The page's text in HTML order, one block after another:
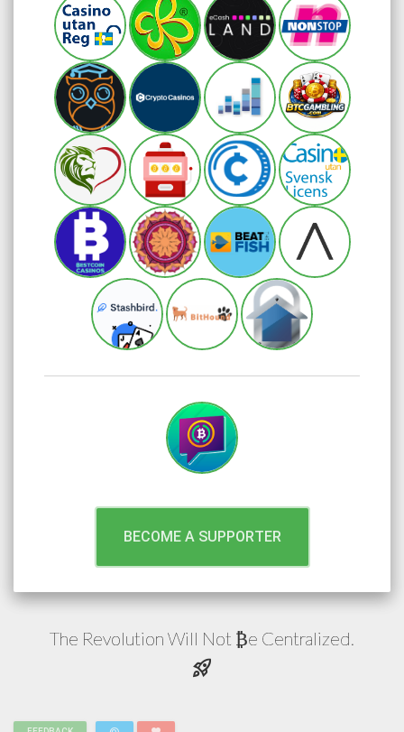
BECOME A SUPPORTER
The Revolution Will Not ₿e Centralized.
rocket_launch